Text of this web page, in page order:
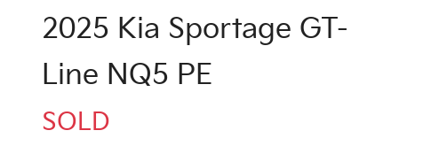
2025 Kia Sportage GT-
Line NQ5 PE
SOLD